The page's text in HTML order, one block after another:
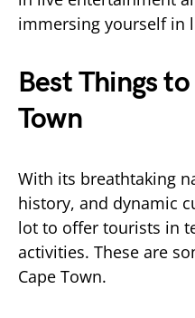
immersing yourself in
Best Things
Town
With its breathtaking
history, and dynamic
lot to offer tourists in
activities. These are
Cape Town.